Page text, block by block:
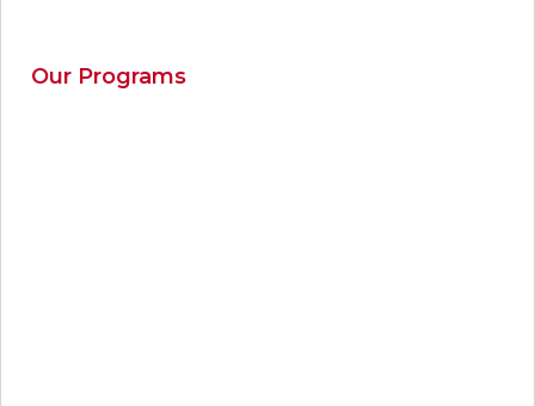
Our Programs